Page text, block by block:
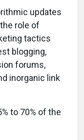
updates
role of
tactics
blogging,
forums,
inorganic link
to 70% of the